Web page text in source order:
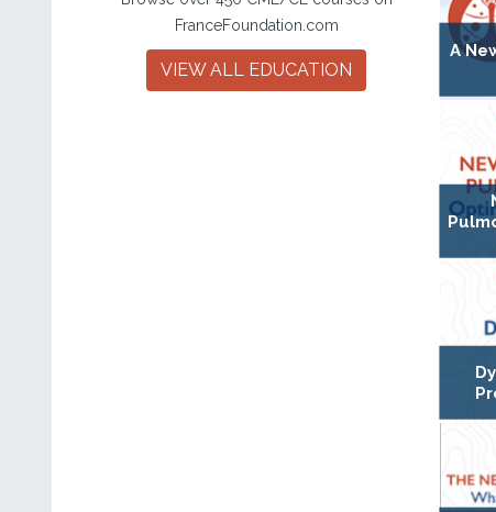
FranceFoundation.com
VIEW ALL EDUCATION
A